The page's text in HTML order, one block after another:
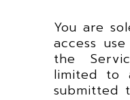
You are
access
the
limited to
submitted